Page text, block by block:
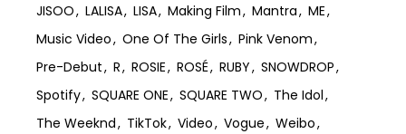
JISOO
LALISA LISA Making Film Mantra
ME
Music Video
One Of The Girls
Pink Venom
Pre-Debut
R ROSIE ROSÉ RUBY
SNOWDROP
Spotify
SQUARE ONE SQUARE TWO
The Idol
The Weeknd
TikTok Video Vogue
Weibo